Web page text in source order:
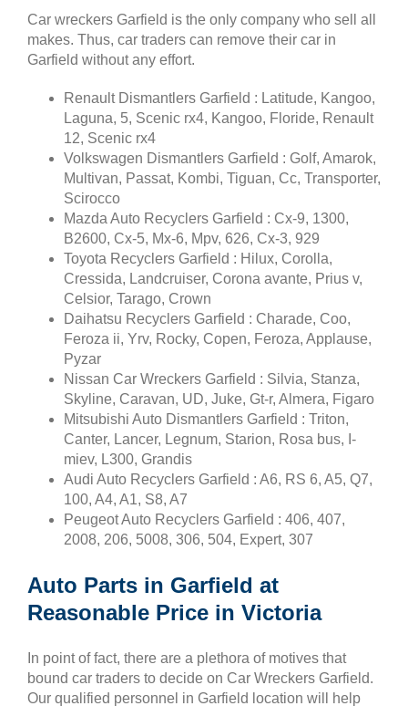
Car wreckers Garfield is the only company who sell all
makes. Thus, car traders can remove their car in
Garfield without any effort.
Renault Dismantlers Garfield : Latitude, Kangoo,
Laguna, 5, Scenic rx4, Kangoo, Floride, Renault
12, Scenic rx4
Volkswagen Dismantlers Garfield : Golf, Amarok,
Multivan, Passat, Kombi, Tiguan, Cc, Transporter,
Scirocco
Mazda Auto Recyclers Garfield : Cx-9, 1300,
B2600, Cx-5, Mx-6, Mpv, 626, Cx-3, 929
Toyota Recyclers Garfield : Hilux, Corolla,
Cressida, Landcruiser, Corona avante, Prius v,
Celsior, Tarago, Crown
Daihatsu Recyclers Garfield : Charade, Coo,
Feroza ii, Yrv, Rocky, Copen, Feroza, Applause,
Pyzar
Nissan Car Wreckers Garfield : Silvia, Stanza,
Skyline, Caravan, UD, Juke, Gt-r, Almera, Figaro
Mitsubishi Auto Dismantlers Garfield : Triton,
Canter, Lancer, Legnum, Starion, Rosa bus, I-
miev, L300, Grandis
Audi Auto Recyclers Garfield : A6, RS 6, A5, Q7,
100, A4, A1, S8, A7
Peugeot Auto Recyclers Garfield : 406, 407,
2008, 206, 5008, 306, 504, Expert, 307
Auto Parts in Garfield at
Reasonable Price in Victoria
In point of fact, there are a plethora of motives that
bound car traders to decide on Car Wreckers Garfield.
Our qualified personnel in Garfield location will help